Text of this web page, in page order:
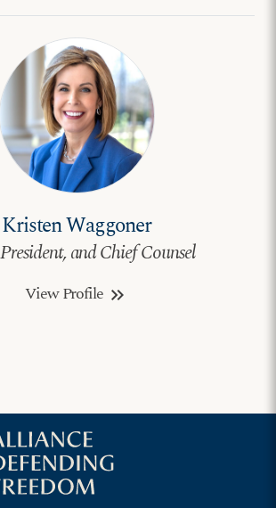
Kristen Waggoner
and Chief Counsel
View Profile keyboard_double_arrow_right